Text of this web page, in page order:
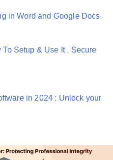
in Word and Google Docs
Setup & Use It , Secure
in 2024 : Unlock your